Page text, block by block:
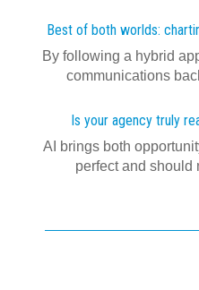
Best of both worlds:
By following a hybrid
communications
Is your agency truly
AI brings both
perfect and should